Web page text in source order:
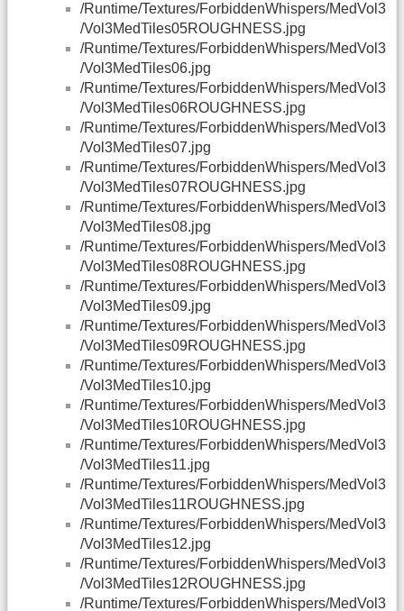
/Runtime/Textures/ForbiddenWhispers/MedVol3
/Vol3MedTiles05ROUGHNESS.jpg
/Runtime/Textures/ForbiddenWhispers/MedVol3
/Vol3MedTiles06.jpg
/Runtime/Textures/ForbiddenWhispers/MedVol3
/Vol3MedTiles06ROUGHNESS.jpg
/Runtime/Textures/ForbiddenWhispers/MedVol3
/Vol3MedTiles07.jpg
/Runtime/Textures/ForbiddenWhispers/MedVol3
/Vol3MedTiles07ROUGHNESS.jpg
/Runtime/Textures/ForbiddenWhispers/MedVol3
/Vol3MedTiles08.jpg
/Runtime/Textures/ForbiddenWhispers/MedVol3
/Vol3MedTiles08ROUGHNESS.jpg
/Runtime/Textures/ForbiddenWhispers/MedVol3
/Vol3MedTiles09.jpg
/Runtime/Textures/ForbiddenWhispers/MedVol3
/Vol3MedTiles09ROUGHNESS.jpg
/Runtime/Textures/ForbiddenWhispers/MedVol3
/Vol3MedTiles10.jpg
/Runtime/Textures/ForbiddenWhispers/MedVol3
/Vol3MedTiles10ROUGHNESS.jpg
/Runtime/Textures/ForbiddenWhispers/MedVol3
/Vol3MedTiles11.jpg
/Runtime/Textures/ForbiddenWhispers/MedVol3
/Vol3MedTiles11ROUGHNESS.jpg
/Runtime/Textures/ForbiddenWhispers/MedVol3
/Vol3MedTiles12.jpg
/Runtime/Textures/ForbiddenWhispers/MedVol3
/Vol3MedTiles12ROUGHNESS.jpg
/Runtime/Textures/ForbiddenWhispers/MedVol3